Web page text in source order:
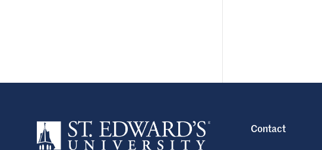
Contact